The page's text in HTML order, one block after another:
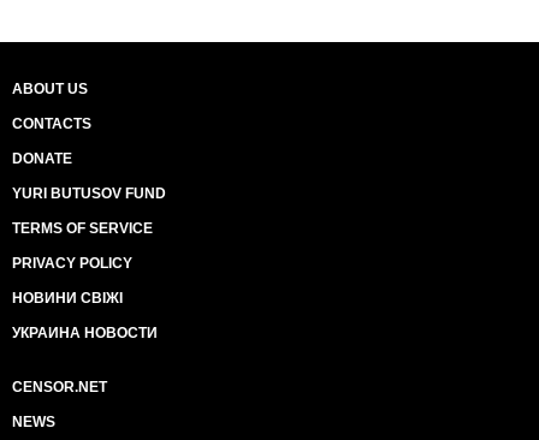
ABOUT US
CONTACTS
DONATE
YURI BUTUSOV FUND
TERMS OF SERVICE
PRIVACY POLICY
НОВИНИ СВІЖІ
УКРАИНА НОВОСТИ
CENSOR.NET
NEWS